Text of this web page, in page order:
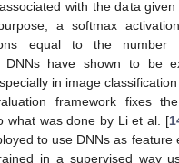
with the data
a softmax
equal to the number
DNNs have shown to be
in image
framework fixes
what was done by Li et al. [
to use DNNs as feature
in a supervised way